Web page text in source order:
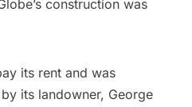
construction was
its rent and was
its landowner, George